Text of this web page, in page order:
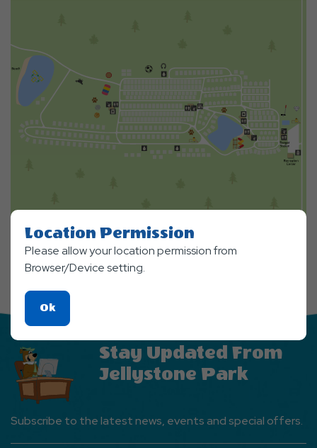
Stay Updated From
Jellystone Park
Subscribe to the latest news, events and special offers.
Location Permission
Please allow your location permission from
Browser/Device setting.
OkClick
On
Ok
Button